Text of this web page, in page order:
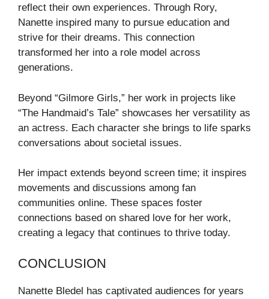
reflect their own experiences. Through Rory,
Nanette inspired many to pursue education and
strive for their dreams. This connection
transformed her into a role model across
generations.
Beyond “Gilmore Girls,” her work in projects like
“The Handmaid’s Tale” showcases her versatility as
an actress. Each character she brings to life sparks
conversations about societal issues.
Her impact extends beyond screen time; it inspires
movements and discussions among fan
communities online. These spaces foster
connections based on shared love for her work,
creating a legacy that continues to thrive today.
CONCLUSION
Nanette Bledel has captivated audiences for years